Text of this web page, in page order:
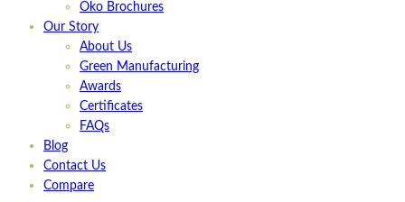
Oko Brochures
Our Story
About Us
Green Manufacturing
Awards
Certificates
FAQs
Blog
Contact Us
Compare